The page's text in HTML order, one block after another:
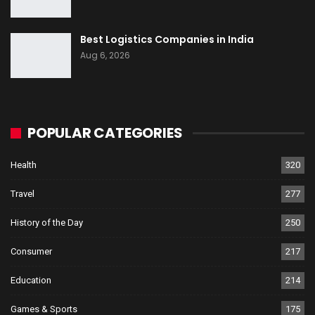
Best Logistics Companies in India
Aug 6, 2026
POPULAR CATEGORIES
Health 320
Travel 277
History of the Day 250
Consumer 217
Education 214
Games & Sports 175